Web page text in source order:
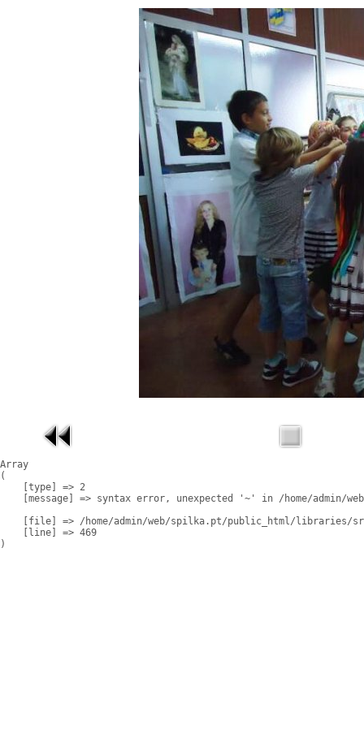
Array
(
    [type] => 2
[message] => syntax error, unexpected '~' in /home/admin/
[file] => /home/admin/web/spilka.pt/public_html/libraries/
    [line] => 469